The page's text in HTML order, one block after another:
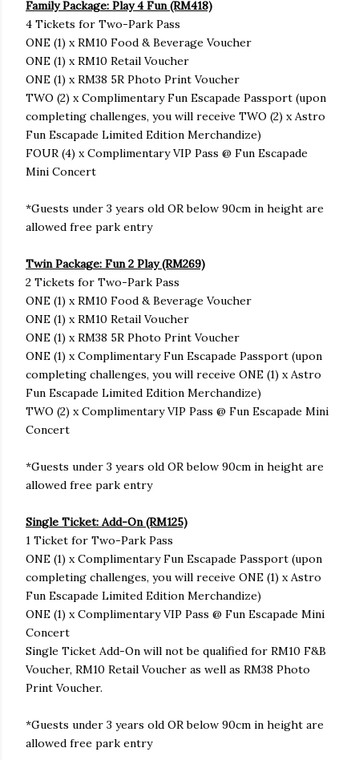
Family Package: Play 4 Fun (RM418)
4 Tickets for Two-Park Pass
ONE (1) x RM10 Food & Beverage Voucher
ONE (1) x RM10 Retail Voucher
ONE (1) x RM38 5R Photo Print Voucher
TWO (2) x Complimentary Fun Escapade Passport (upon
completing challenges, you will receive TWO (2) x Astro
Fun Escapade Limited Edition Merchandize)
FOUR (4) x Complimentary VIP Pass @ Fun Escapade
Mini Concert
*Guests under 3 years old OR below 90cm in height are
allowed free park entry
Twin Package: Fun 2 Play (RM269)
2 Tickets for Two-Park Pass
ONE (1) x RM10 Food & Beverage Voucher
ONE (1) x RM10 Retail Voucher
ONE (1) x RM38 5R Photo Print Voucher
ONE (1) x Complimentary Fun Escapade Passport (upon
completing challenges, you will receive ONE (1) x Astro
Fun Escapade Limited Edition Merchandize)
TWO (2) x Complimentary VIP Pass @ Fun Escapade Mini
Concert
*Guests under 3 years old OR below 90cm in height are
allowed free park entry
Single Ticket: Add-On (RM125)
1 Ticket for Two-Park Pass
ONE (1) x Complimentary Fun Escapade Passport (upon
completing challenges, you will receive ONE (1) x Astro
Fun Escapade Limited Edition Merchandize)
ONE (1) x Complimentary VIP Pass @ Fun Escapade Mini
Concert
Single Ticket Add-On will not be qualified for RM10 F&B
Voucher, RM10 Retail Voucher as well as RM38 Photo
Print Voucher.
*Guests under 3 years old OR below 90cm in height are
allowed free park entry